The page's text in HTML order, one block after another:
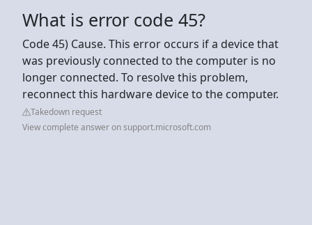
What is error code 45?
Code 45) Cause. This error occurs if a device that
was previously connected to the computer is no
longer connected. To resolve this problem,
reconnect this hardware device to the computer.
Takedown request
View complete answer on support.microsoft.com